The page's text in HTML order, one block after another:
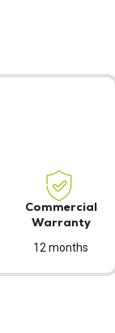
Commercial
Warranty
12 months